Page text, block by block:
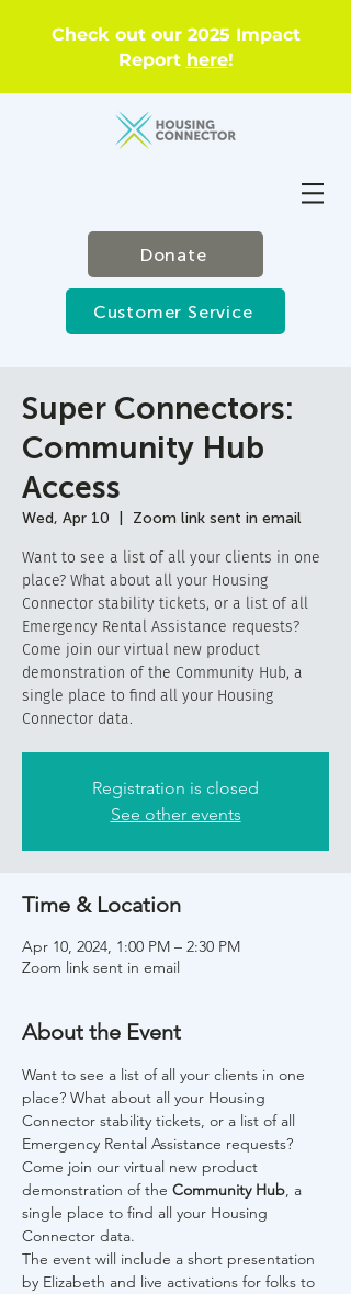
Check out our 2025 Impact
Report here!
Donate
Customer Service
Super Connectors:
Community Hub
Access
Wed, Apr 10 Zoom link sent in email
Want to see a list of all your clients in one
place? What about all your Housing
Connector stability tickets, or a list of all
Emergency Rental Assistance requests?
Come join our virtual new product
demonstration of the Community Hub, a
single place to find all your Housing
Connector data.
Registration is closed
See other events
Time & Location
Apr 10, 2024, 1:00 PM – 2:30 PM
Zoom link sent in email
About the Event
Want to see a list of all your clients in one
place? What about all your Housing
Connector stability tickets, or a list of all
Emergency Rental Assistance requests?
Come join our virtual new product
demonstration of the Community Hub, a
single place to find all your Housing
Connector data.
The event will include a short presentation
by Elizabeth and live activations for folks to